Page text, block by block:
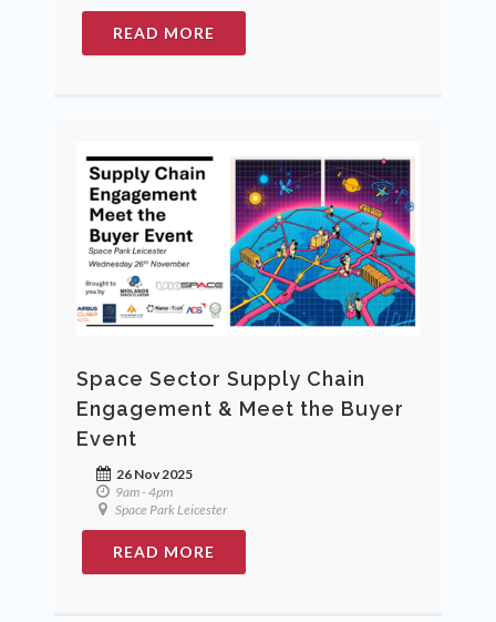
READ MORE
Space Sector Supply Chain
Engagement & Meet the Buyer
Event
26 Nov 2025
9am - 4pm
Space Park Leicester
READ MORE